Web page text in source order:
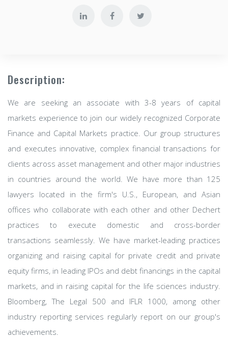
Description:
We are seeking an associate with 3-8 years of capital
markets experience to join our widely recognized Corporate
Finance and Capital Markets practice. Our group structures
and executes innovative, complex financial transactions for
clients across asset management and other major industries
in countries around the world. We have more than 125
lawyers located in the firm's U.S., European, and Asian
offices who collaborate with each other and other Dechert
practices to execute domestic and cross-border
transactions seamlessly. We have market-leading practices
organizing and raising capital for private credit and private
equity firms, in leading IPOs and debt financings in the capital
markets, and in raising capital for the life sciences industry.
Bloomberg, The Legal 500 and IFLR 1000, among other
industry reporting services regularly report on our group's
achievements.